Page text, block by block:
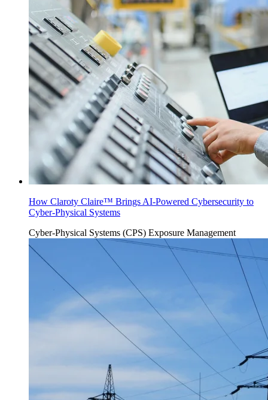
How Claroty Claire™ Brings AI-Powered Cybersecurity to
Cyber-Physical Systems
Cyber-Physical Systems (CPS) Exposure Management